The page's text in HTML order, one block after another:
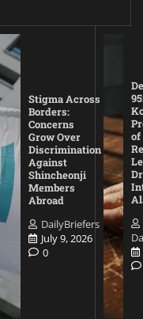
Stigma Across
Borders:
Concerns
Grow Over
Discrimination
Against
Shincheonji
Members
Abroad
DailyBriefers
July 9, 2026
0
of